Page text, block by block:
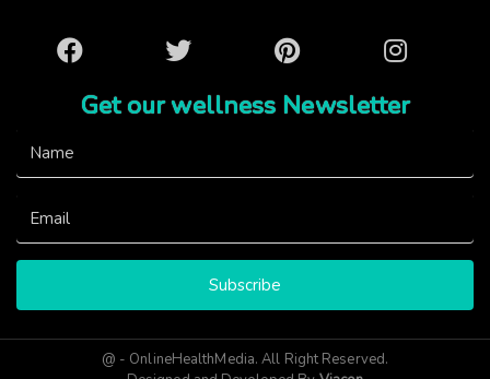
Facebook Twitter Pinterest Instagram
Get our wellness Newsletter
Subscribe
@ - OnlineHealthMedia. All Right Reserved.